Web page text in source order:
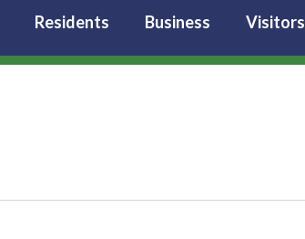
Residents Business Visitors